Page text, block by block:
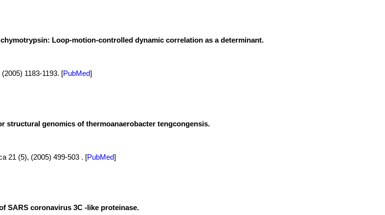
Loop-motion-controlled dynamic correlation as a determinant.
1183-1193. [PubMed]
structural genomics of thermoanaerobacter tengcongensis.
21 (5), (2005) 499-503 . [PubMed]
SARS coronavirus 3C -like proteinase.